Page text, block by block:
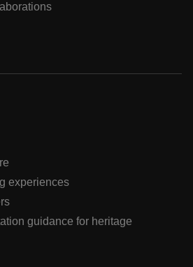
experiences
guidance for heritage